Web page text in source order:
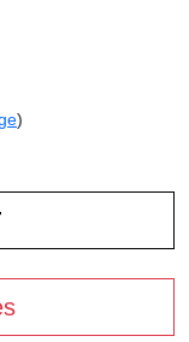
)